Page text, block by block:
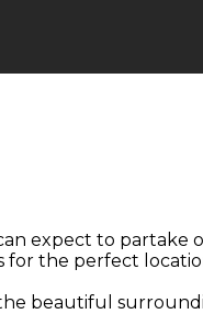
expect to partake
the perfect
beautiful